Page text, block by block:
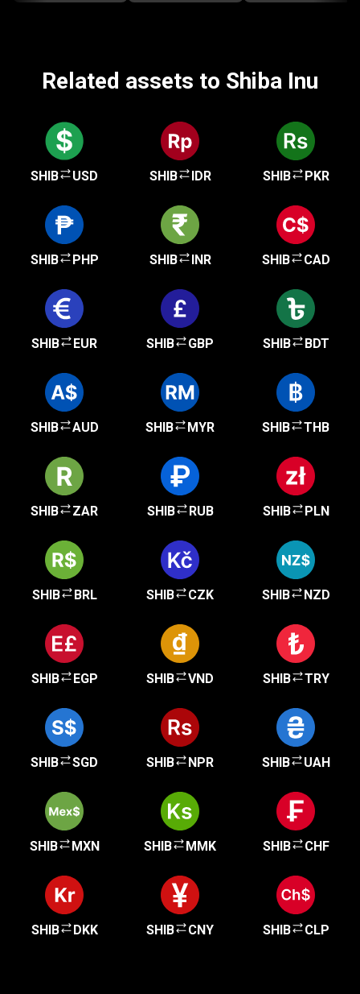
Related assets to Shiba Inu
SHIB USD SHIB IDR SHIB PKR
SHIB PHP SHIB INR SHIB CAD
SHIB EUR SHIB GBP SHIB BDT
SHIB AUD SHIB MYR SHIB THB
SHIB ZAR SHIB RUB SHIB PLN
SHIB BRL SHIB CZK SHIB NZD
SHIB EGP SHIB VND SHIB TRY
SHIB SGD SHIB NPR SHIB UAH
SHIB MXN SHIB MMK SHIB CHF
SHIB DKK SHIB CNY SHIB CLP